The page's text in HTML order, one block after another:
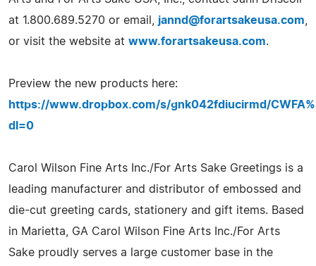
at 1.800.689.5270 or email, jannd@forartsakeusa.com
or visit the website at www.forartsakeusa.com.
Preview the new products here:
https://www.dropbox.com/s/gnk042fdiucirmd/
dl=0
Carol Wilson Fine Arts Inc./For Arts Sake Greetings is a
leading manufacturer and distributor of embossed and
die-cut greeting cards, stationery and gift items. Based
in Marietta, GA Carol Wilson Fine Arts Inc./For Arts
Sake proudly serves a large customer base in the